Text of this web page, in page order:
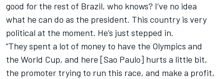
good for the rest of Brazil, who knows? I’ve no idea
what he can do as the president. This country is very
political at the moment. He’s just stepped in.
“They spent a lot of money to have the Olympics and
the World Cup, and here [Sao Paulo] hurts a little bit,
the promoter trying to run this race, and make a profit,